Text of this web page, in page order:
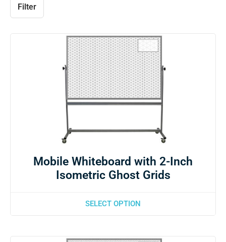
Filter
Mobile Whiteboard with 2-Inch
Isometric Ghost Grids
SELECT OPTION